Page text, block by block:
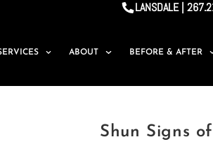
LANSDALE |
ABOUT BEFORE & AFTER
Shun Signs